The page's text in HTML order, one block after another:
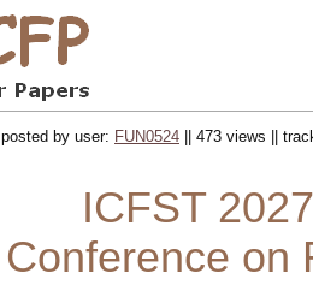
posted by user: FUN0524 || 473 views ||
ICFST
Conference on